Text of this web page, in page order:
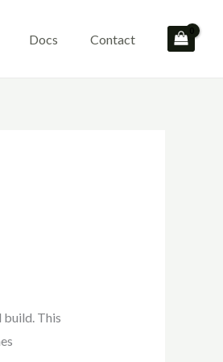
Docs Contact
build. This